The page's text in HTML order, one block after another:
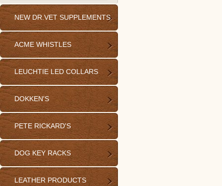
NEW DR.VET SUPPLEMENTS
ACME WHISTLES
LEUCHTIE LED COLLARS
DOKKEN'S
PETE RICKARD'S
DOG KEY RACKS
LEATHER PRODUCTS